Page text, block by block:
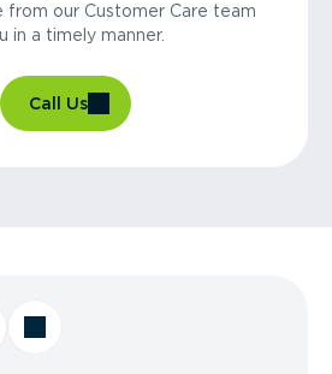
from our Customer Care team
in a timely manner.
Call Us